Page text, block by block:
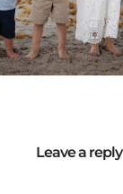
Leave a reply